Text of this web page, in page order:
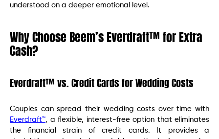
understood on a deeper emotional level.
Why Choose Beem’s Everdraft™ for Extra
Cash?
Everdraft™ vs. Credit Cards for Wedding Costs
Couples can spread their wedding costs over time with
Everdraft™, a flexible, interest-free option that eliminates
the financial strain of credit cards. It provides a